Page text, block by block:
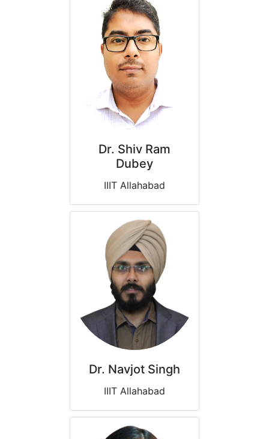
Dr. Shiv Ram
Dubey
IIIT Allahabad
Dr. Navjot Singh
IIIT Allahabad